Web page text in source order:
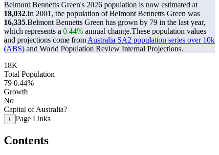
Belmont Bennetts Green's 2026 population is now estimated at
18,032.In 2001, the population of Belmont Bennetts Green was
16,335.Belmont Bennetts Green has grown by 79 in the last year,
which represents a 0.44% annual change.These population values
and projections come from Australia SA2 population series over 10k
(ABS) and World Population Review Internal Projections.
18K
Total Population
79 0.44%
Growth
No
Capital of Australia?
+ Page Links
Contents